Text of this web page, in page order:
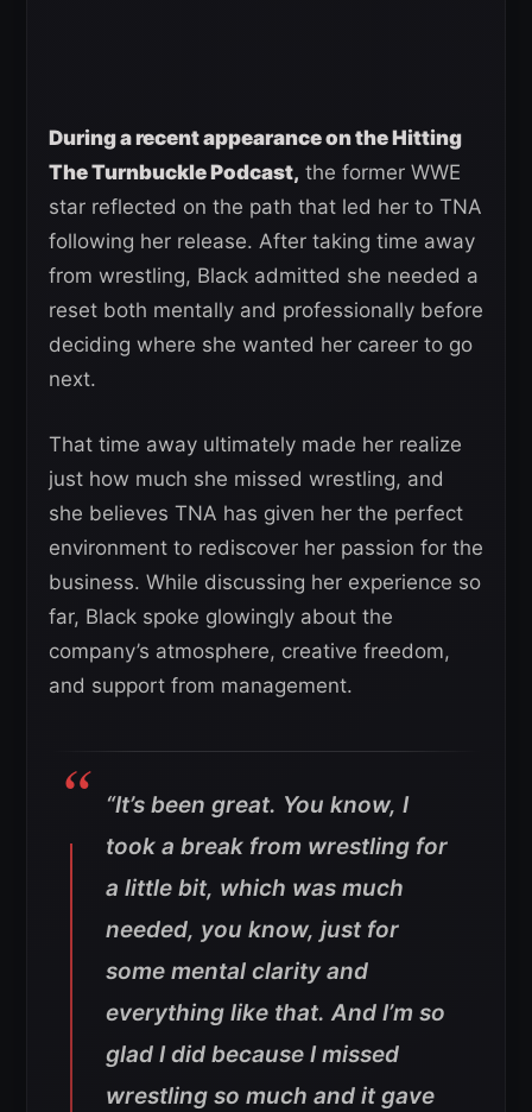
During a recent appearance on the Hitting
The Turnbuckle Podcast, the former WWE
star reflected on the path that led her to TNA
following her release. After taking time away
from wrestling, Black admitted she needed a
reset both mentally and professionally before
deciding where she wanted her career to go
next.
That time away ultimately made her realize
just how much she missed wrestling, and
she believes TNA has given her the perfect
environment to rediscover her passion for the
business. While discussing her experience so
far, Black spoke glowingly about the
company’s atmosphere, creative freedom,
and support from management.
“It’s been great. You know, I
took a break from wrestling for
a little bit, which was much
needed, you know, just for
some mental clarity and
everything like that. And I’m so
glad I did because I missed
wrestling so much and it gave